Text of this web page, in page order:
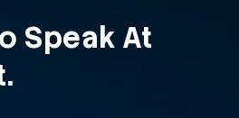
Speak At